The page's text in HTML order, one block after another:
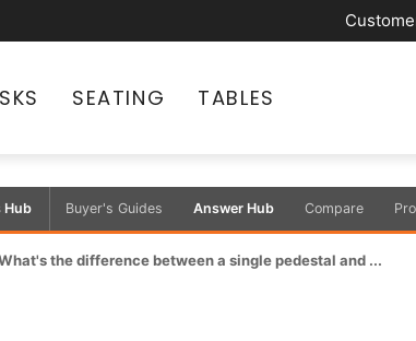
SEATING TABLES
Hub Buyer's Guides Answer Hub Compare
the difference between a single pedestal and ...